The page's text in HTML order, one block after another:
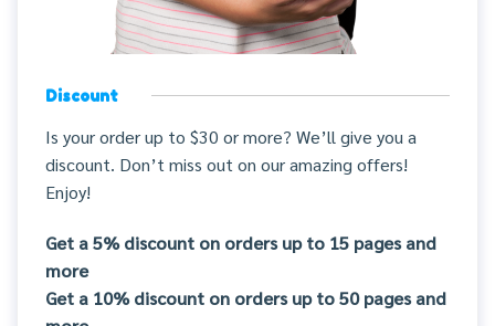
Discount
Is your order up to $30 or more? We’ll give you a
discount. Don’t miss out on our amazing offers!
Enjoy!
Get a 5% discount on orders up to 15 pages and
more
Get a 10% discount on orders up to 50 pages and